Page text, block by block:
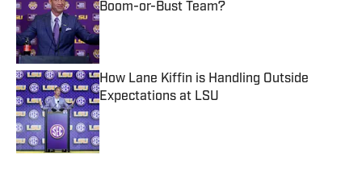
Boom-or-Bust Team?
Published by on Invalid Date
How Lane Kiffin is Handling Outside
Expectations at LSU
Published by on Invalid Date